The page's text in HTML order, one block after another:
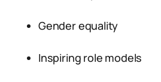
Gender equality
Inspiring role models